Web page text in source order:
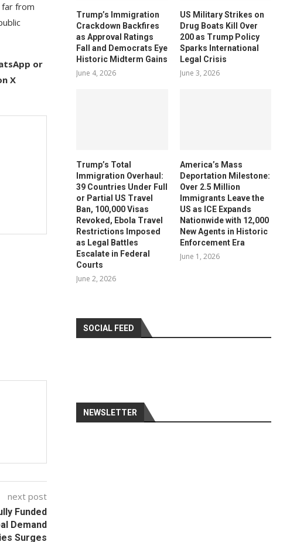
from
or
X
next post
Funded
Demand
Surges
Trump’s Immigration
Crackdown Backfires
as Approval Ratings
Fall and Democrats Eye
Historic Midterm Gains
June 4, 2026
US Military Strikes on
Drug Boats Kill Over
200 as Trump Policy
Sparks International
Legal Crisis
June 3, 2026
Trump’s Total
Immigration Overhaul:
39 Countries Under Full
or Partial US Travel
Ban, 100,000 Visas
Revoked, Ebola Travel
Restrictions Imposed
as Legal Battles
Escalate in Federal
Courts
June 2, 2026
America’s Mass
Deportation Milestone:
Over 2.5 Million
Immigrants Leave the
US as ICE Expands
Nationwide with 12,000
New Agents in Historic
Enforcement Era
June 1, 2026
SOCIAL FEED
NEWSLETTER